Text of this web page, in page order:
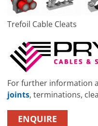
Trefoil Cable Cleats
For further information
joints, terminations,
ENQUIRE